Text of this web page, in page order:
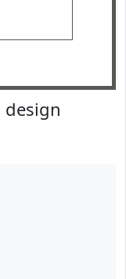
design